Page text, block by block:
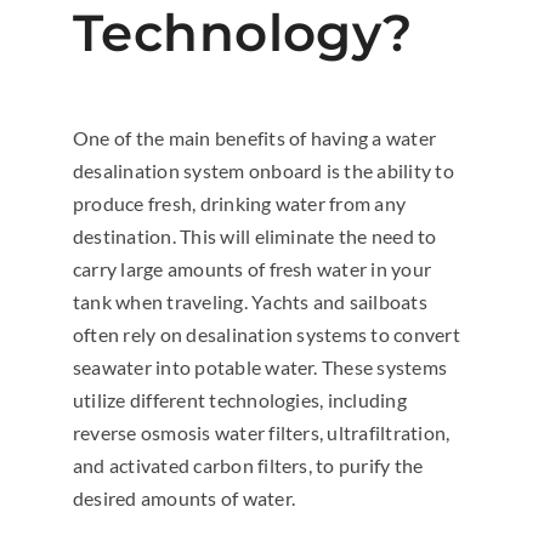
Technology?
One of the main benefits of having a water
desalination system onboard is the ability to
produce fresh, drinking water from any
destination. This will eliminate the need to
carry large amounts of fresh water in your
tank when traveling. Yachts and sailboats
often rely on desalination systems to convert
seawater into potable water. These systems
utilize different technologies, including
reverse osmosis water filters, ultrafiltration,
and activated carbon filters, to purify the
desired amounts of water.